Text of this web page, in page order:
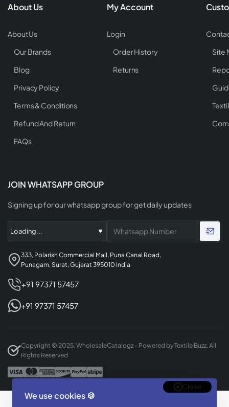
We use cookies 🍪
Close
About Us
About Us
Our Brands
Blog
Privacy Policy
Terms & Conditions
Refund And Return
FAQs
My Account
Login
Order History
Returns
Site
JOIN WHATSAPP GROUP
Signing up for our whatsapp group for get daily updates
333, Polarish Commercial Mall, Puna Canal Road,
Punagam, Surat, Gujarat 395010 India
+91 97371 57457
+91 97371 57457
Copyright © 2025, WholesaleCatalogz - Powered by Textile Buzz, All
Rights Reserved
Designed & Developed By